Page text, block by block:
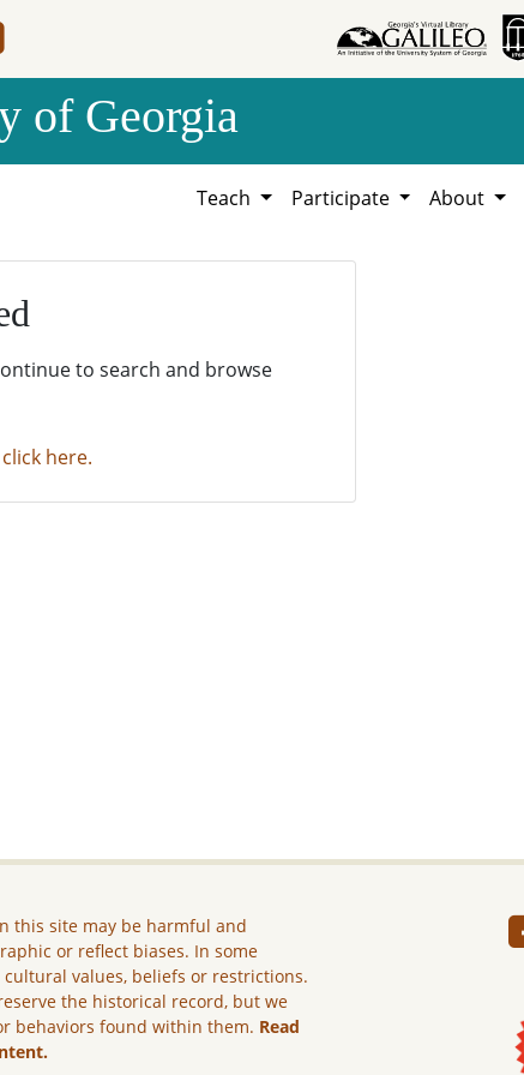
of Georgia
Teach Participate About
to search and browse
here.
this site may be harmful and
or reflect biases. In some
values, beliefs or restrictions.
the historical record, but we
behaviors found within them. Read